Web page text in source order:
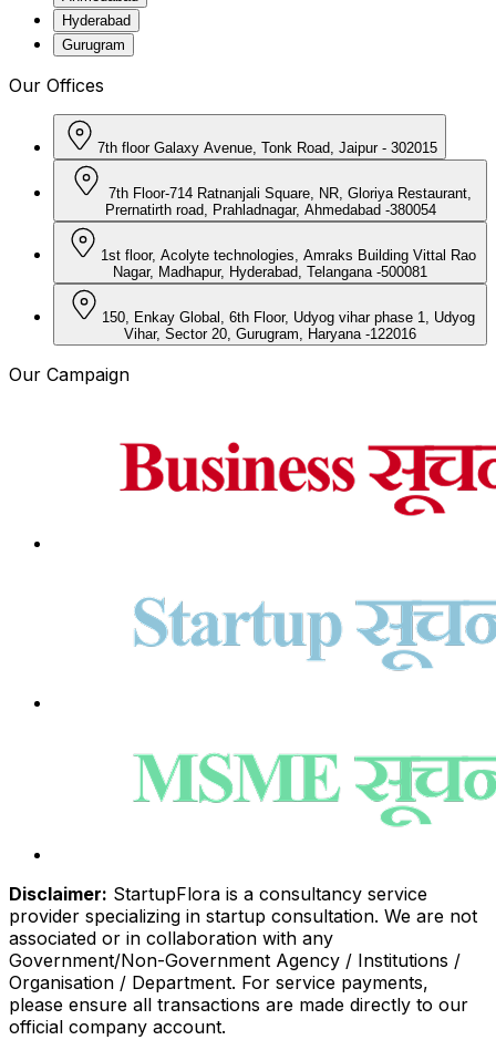
Hyderabad
Gurugram
Our Offices
7th floor Galaxy Avenue, Tonk Road, Jaipur - 302015
7th Floor-714 Ratnanjali Square, NR, Gloriya Restaurant,
Prernatirth road, Prahladnagar, Ahmedabad -380054
1st floor, Acolyte technologies, Amraks Building Vittal Rao
Nagar, Madhapur, Hyderabad, Telangana -500081
150, Enkay Global, 6th Floor, Udyog vihar phase 1, Udyog
Vihar, Sector 20, Gurugram, Haryana -122016
Our Campaign
Disclaimer: StartupFlora is a consultancy service
provider specializing in startup consultation. We are not
associated or in collaboration with any
Government/Non-Government Agency / Institutions /
Organisation / Department. For service payments,
please ensure all transactions are made directly to our
official company account.